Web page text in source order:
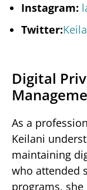
Instagram:
Twitter:
Digital
As a
Keilani
maintaining
who attended
programs,